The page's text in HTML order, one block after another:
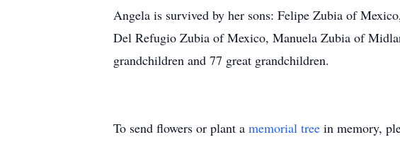
Angela is survived by her sons: Felipe Zubia of
Del Refugio Zubia of Mexico, Manuela Zubia of
grandchildren and 77 great grandchildren.
To send flowers or plant a memorial tree in memory,